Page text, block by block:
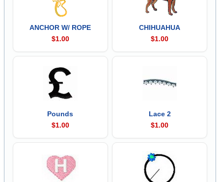
ANCHOR W/ ROPE
$1.00
CHIHUAHUA
$1.00
Pounds
$1.00
Lace 2
$1.00